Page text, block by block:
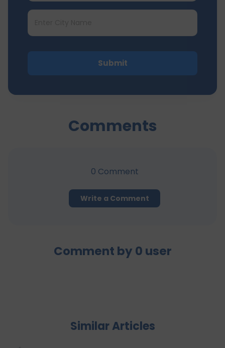
Submit
Comments
0 Comment
Write a Comment
Comment by 0 user
Similar Articles